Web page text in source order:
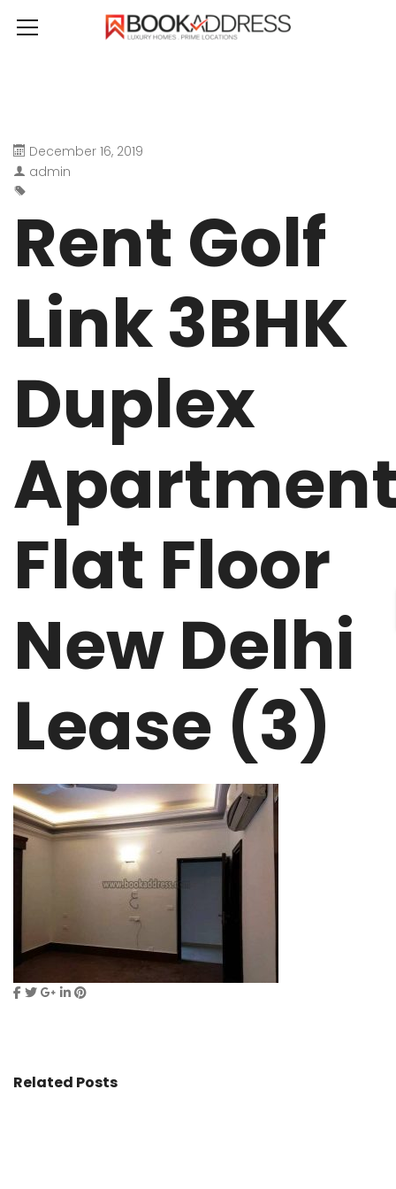
December 16, 2019
admin
Rent Golf
Link 3BHK
Duplex
Flat Floor
New Delhi
Lease (3)
Related Posts